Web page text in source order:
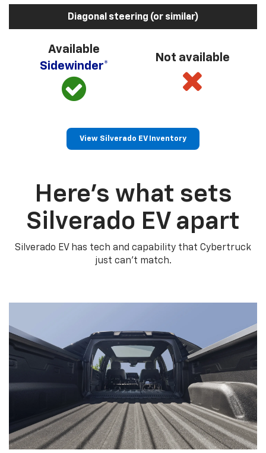
Diagonal steering (or similar)
Available
Sidewinder*
Not available
View Silverado EV Inventory
Here’s what sets
Silverado EV apart
Silverado EV has tech and capability that Cybertruck
just can’t match.